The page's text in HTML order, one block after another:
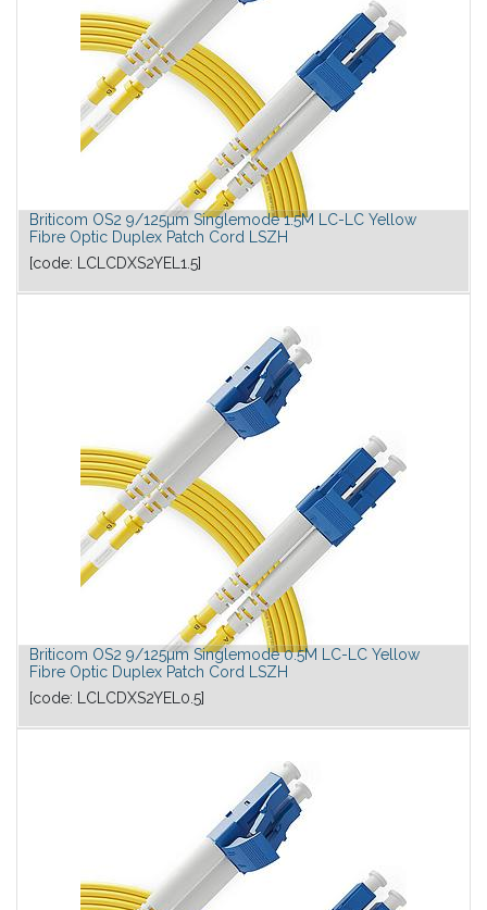
Briticom OS2 9/125µm Singlemode 1.5M LC-LC Yellow
Fibre Optic Duplex Patch Cord LSZH
[code:
LCLCDXS2YEL1.5]
Briticom OS2 9/125µm Singlemode 0.5M LC-LC Yellow
Fibre Optic Duplex Patch Cord LSZH
[code:
LCLCDXS2YEL0.5]